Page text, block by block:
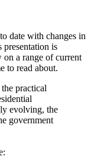
date with changes in
presentation is
a range of current
to read about.
practical
evolving, the
government